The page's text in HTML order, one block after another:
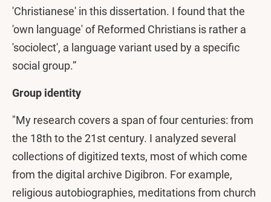
'Christianese' in this dissertation. I found that the
'own language' of Reformed Christians is rather a
'sociolect', a language variant used by a specific
social group.”
Group identity
"My research covers a span of four centuries: from
the 18th to the 21st century. I analyzed several
collections of digitized texts, most of which come
from the digital archive Digibron. For example,
religious autobiographies, meditations from church